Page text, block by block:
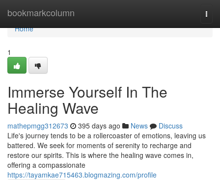
bookmarkcolumn
Home
Home
1
Immerse Yourself In The
Healing Wave
mathepmgg312673 395 days ago News
Discuss
Life's journey tends to be a rollercoaster of emotions, leaving us
battered. We seek for moments of serenity to recharge and
restore our spirits. This is where the healing wave comes in,
offering a compassionate
https://tayamkae715463.blogmazing.com/profile